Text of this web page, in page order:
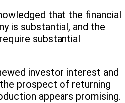
that the financial
is substantial, and the
substantial
investor interest and
prospect of returning
appears promising.